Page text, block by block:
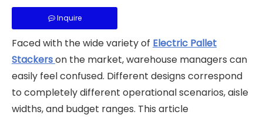
Inquire
Faced with the wide variety of Electric Pallet
Stackerson the market, warehouse managers can
easily feel confused. Different designs correspond
to completely different operational scenarios, aisle
widths, and budget ranges. This article